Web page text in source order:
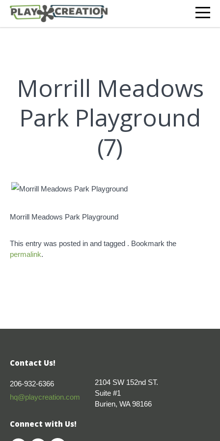
Morrill Meadows
Park Playground
(7)
Morrill Meadows Park Playground
This entry was posted in and tagged . Bookmark the
permalink.
Contact Us!
206-932-6366
hq@playcreation.com
2104 SW 152nd ST.
Suite #1
Burien, WA 98166
Connect with Us!